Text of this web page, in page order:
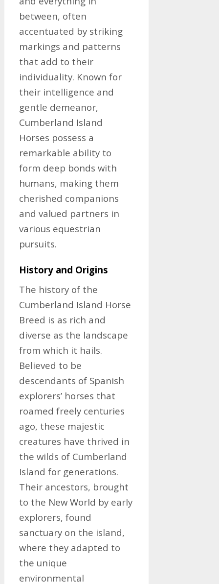
between, often
accentuated by striking
markings and patterns
that add to their
individuality. Known for
their intelligence and
gentle demeanor,
Cumberland Island
Horses possess a
remarkable ability to
form deep bonds with
humans, making them
cherished companions
and valued partners in
various equestrian
pursuits.
History and Origins
The history of the
Cumberland Island Horse
Breed is as rich and
diverse as the landscape
from which it hails.
Believed to be
descendants of Spanish
explorers’ horses that
roamed freely centuries
ago, these majestic
creatures have thrived in
the wilds of Cumberland
Island for generations.
Their ancestors, brought
to the New World by early
explorers, found
sanctuary on the island,
where they adapted to
the unique
environmental